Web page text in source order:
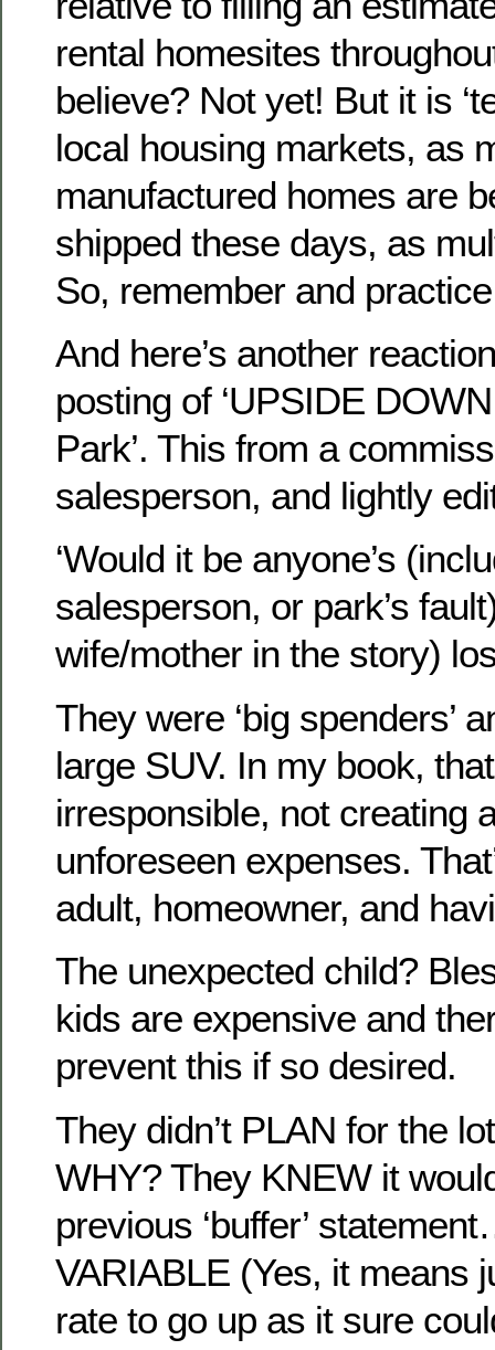
rental homesites
believe? Not yet! But it is
local housing markets, as
manufactured homes are
shipped these days, as
So, remember and
And here’s another
posting of ‘UPSIDE
Park’. This from a
salesperson, and lightly
‘Would it be anyone’s
salesperson, or park’s
wife/mother in the story)
They were ‘big spenders’
large SUV. In my book,
irresponsible, not creating a
unforeseen expenses.
adult, homeowner, and
The unexpected child?
kids are expensive and
prevent this if so desired.
They didn’t PLAN for the
WHY? They KNEW it
previous ‘buffer’
VARIABLE (Yes, it means
rate to go up as it sure